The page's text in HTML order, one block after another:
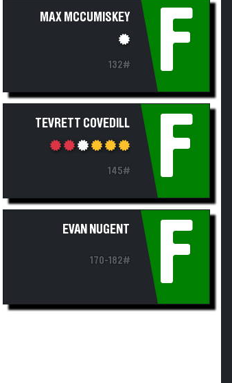
MAX MCCUMISKEY
132# F
TEVRETT COVEDILL
145# F
EVAN NUGENT
170-182# F